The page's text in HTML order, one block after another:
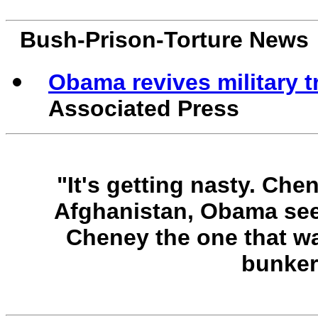
Bush-Prison-Torture News
Obama revives military
Associated Press
"It's getting nasty.
Afghanistan, Obama
Cheney the one that